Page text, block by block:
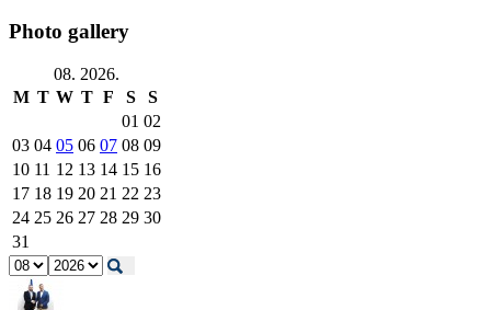
Photo gallery
08. 2026.
M T W T F S
S
01 02
03 04 05 06 07 08 09
10 11 12 13 14 15 16
17 18 19 20 21 22 23
24 25 26 27 28 29 30
31